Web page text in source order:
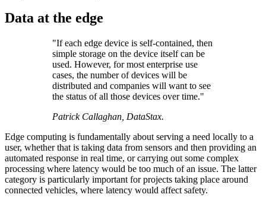
Data at the edge
"If each edge device is self-contained, then
simple storage on the device itself can be
used. However, for most enterprise use
cases, the number of devices will be
distributed and companies will want to see
the status of all those devices over time."
Patrick Callaghan, DataStax.
Edge computing is fundamentally about serving a need locally to a
user, whether that is taking data from sensors and then providing an
automated response in real time, or carrying out some complex
processing where latency would be too much of an issue. The latter
category is particularly important for projects taking place around
connected vehicles, where latency would affect safety.